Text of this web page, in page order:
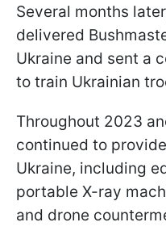
Several months
delivered
Ukraine and sent a
to train Ukrainian
Throughout 2023
continued to
Ukraine, including
portable X-ray
and drone